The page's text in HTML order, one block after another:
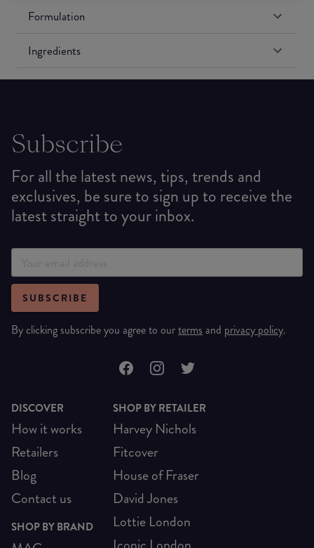
Formulation
Ingredients
Subscribe
For all the latest news, tips, trends and
exclusives, be sure to sign up to receive the
latest straight to your inbox.
SUBSCRIBE
By clicking subscribe you agree to ourterms and privacy policy.
DISCOVER
How it works
Retailers
Blog
Contact us
SHOP BY BRAND
SHOP BY RETAILER
Harvey Nichols
Fitcover
House of Fraser
David Jones
Lottie London